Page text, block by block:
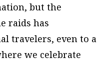
but the
raids has
travelers, even to a
we celebrate